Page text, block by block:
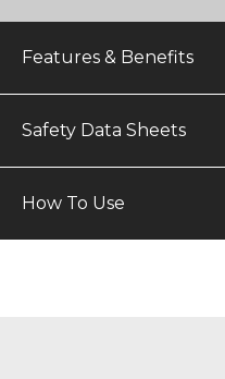
Features & Benefits
Safety Data Sheets
How To Use